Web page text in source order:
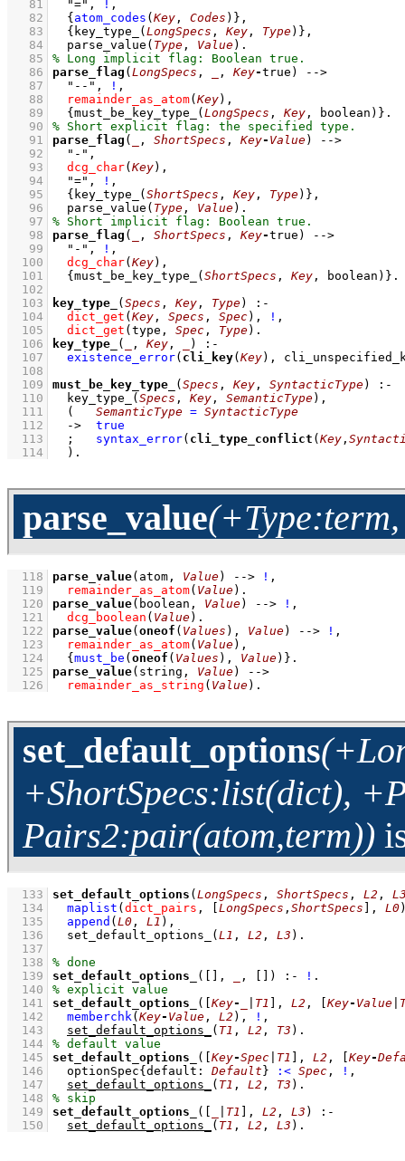
   81
"=" , ! ,
   82
{ atom_codes ( Key , Codes ) } ,
   83
{ key_type_ ( LongSpecs , Key , Type) } ,
   84
parse_value ( Type , Value)
   85
   86
parse_flag ( LongSpecs , , Key-true)
-->
   87
"--" , ! ,
   88
remainder_as_atom( Key) ,
   89
{ must_be_key_type_ ( LongSpecs , Key , boolean) }
   90
   91
parse_flag ( , ShortSpecs , Key- Value)
-->
   92
"-" ,
   93
dcg_char( Key) ,
   94
"=" , ! ,
   95
{ key_type_ ( ShortSpecs , Key , Type) } ,
   96
parse_value ( Type , Value)
   97
   98
parse_flag ( , ShortSpecs , Key-true)
-->
   99
"-" , ! ,
  100
dcg_char( Key) ,
  101
{ must_be_key_type_ ( ShortSpecs , Key , boolean) }
  102
  103
key_type_ ( Specs , Key , Type)
:-
  104
dict_get ( Key , Specs , Spec) , ! ,
  105
dict_get (type, Spec , Type)
  106
key_type_ ( , Key , )
:-
  107
existence_error( cli_key( Key),
  108
  109
must_be_key_type_ ( Specs , Key , SyntacticType)
:-
  110
key_type_ ( Specs , Key , SemanticType) ,
  111
( SemanticType = SyntacticType
  112
->
true
  113
; syntax_error( cli_type_conflict ( Key ,
  114
  )
.
parse_value
  118
parse_value(atom, Value) --> ! ,
  119
remainder_as_atom( Value)
  120
parse_value(boolean, Value) --> ! ,
  121
dcg_boolean ( Value)
  122
parse_value( oneof ( Values ), Value) --> ! ,
  123
remainder_as_atom( Value) ,
  124
{ must_be ( oneof ( Values ), Value) }
  125
parse_value(string, Value)
-->
  126
remainder_as_string ( Value) .
set_default_options
+ShortSpecs:list(dict),
Pairs2:pair(atom,term))
  133
set_default_options ( LongSpecs , ShortSpecs , L2 ,
  134
maplist ( dict_pairs , LongSpecs , ShortSpecs , L0
  135
append ( L0 , L1 ) ,
  136
set_default_options_ ( L1 , L2 , L3 )
  137
  138
  139
set_default_options_ ( , , ) :- !
  140
  141
set_default_options_ ( Key- T1 , L2 , Key- Value
  142
memberchk( Key- Value , L2 ) , ! ,
  143
set_default_options_ ( T1 , L2 , T3 )
  144
  145
set_default_options_ ( Key-Spec T1 , L2 , Key-
  146
optionSpec{ default : Default } :< Spec , ! ,
  147
set_default_options_ ( T1 , L2 , T3 )
  148
  149
set_default_options_ ( T1 , L2 , L3 )
:-
  150
set_default_options_ ( T1 , L2 , L3 ) .